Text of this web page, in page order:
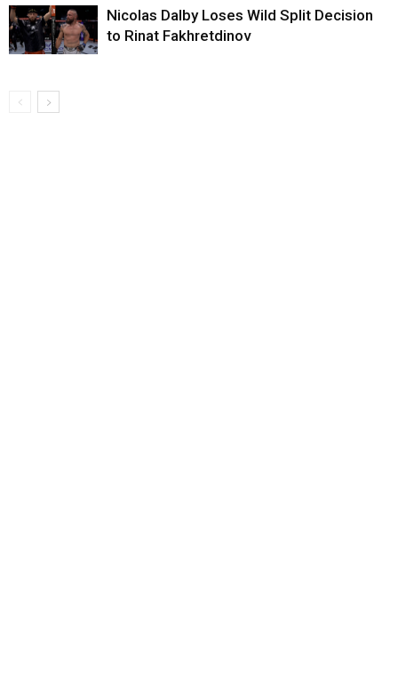
Nicolas Dalby Loses Wild Split Decision
to Rinat Fakhretdinov